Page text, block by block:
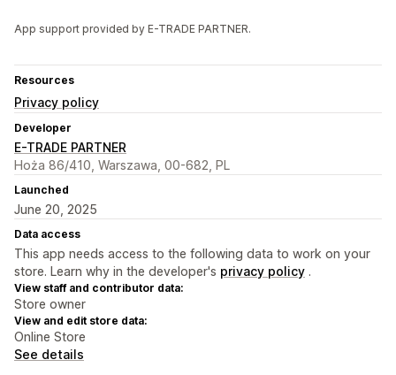
App support provided by E-TRADE PARTNER.
Resources
Privacy policy
Developer
E-TRADE PARTNER
Hoża 86/410, Warszawa, 00-682, PL
Launched
June 20, 2025
Data access
This app needs access to the following data to work on your
store. Learn why in the developer's privacy policy .
View staff and contributor data:
Store owner
View and edit store data:
Online Store
See details